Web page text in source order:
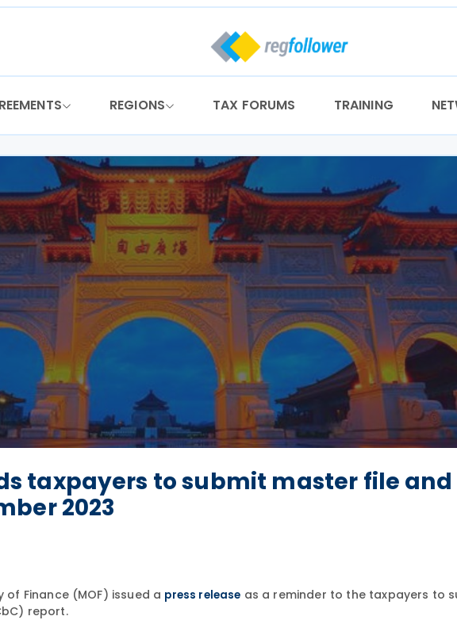
REGIONS TAX FORUMS TRAINING
taxpayers to submit master file and
2023
of Finance (MOF) issued a press release as a reminder to the taxpayers to
report.